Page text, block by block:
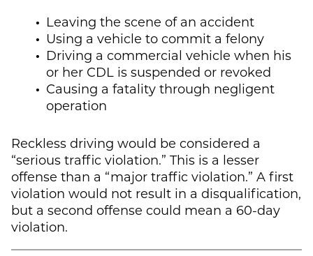
Leaving the scene of an accident
Using a vehicle to commit a felony
Driving a commercial vehicle when his
or her CDL is suspended or revoked
Causing a fatality through negligent
operation
Reckless driving would be considered a
“serious traffic violation.” This is a lesser
offense than a “major traffic violation.” A first
violation would not result in a disqualification,
but a second offense could mean a 60-day
violation.